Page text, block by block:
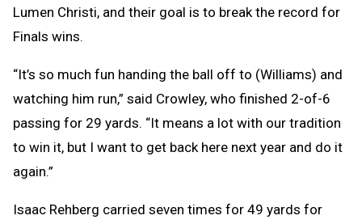
Lumen Christi, and their goal is to break the record for
Finals wins.
“It’s so much fun handing the ball off to (Williams) and
watching him run,” said Crowley, who finished 2-of-6
passing for 29 yards. “It means a lot with our tradition
to win it, but I want to get back here next year and do it
again.”
Isaac Rehberg carried seven times for 49 yards for